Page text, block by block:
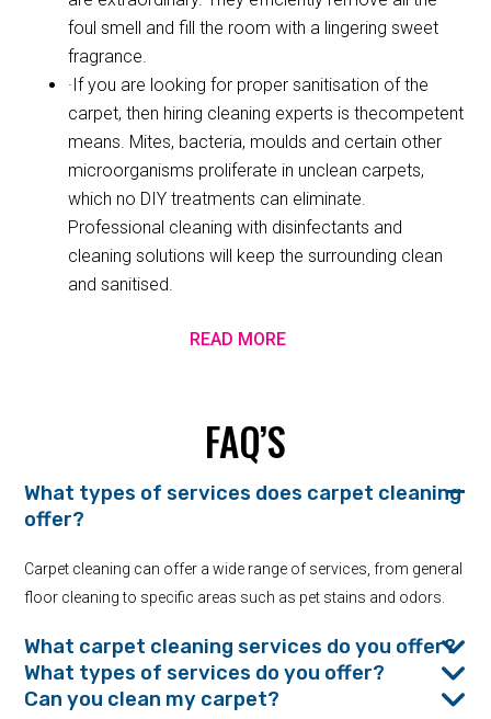
foul smell and fill the room with a lingering sweet
fragrance.
·If you are looking for proper sanitisation of the
carpet, then hiring cleaning experts is thecompetent
means. Mites, bacteria, moulds and certain other
microorganisms proliferate in unclean carpets,
which no DIY treatments can eliminate.
Professional cleaning with disinfectants and
cleaning solutions will keep the surrounding clean
and sanitised.
READ MORE
FAQ’S
What types of services does carpet cleaning
offer?
Carpet cleaning can offer a wide range of services, from general
floor cleaning to specific areas such as pet stains and odors.
What carpet cleaning services do you offer?
What types of services do you offer?
Can you clean my carpet?